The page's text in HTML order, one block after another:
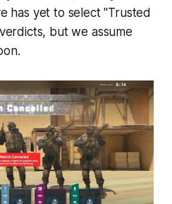
has yet to select "Trusted
but we assume